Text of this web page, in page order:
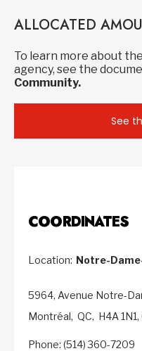
ALLOCATED
To learn more about
agency, see the
Community.
See
COORDINATES
Location: Notre-
5964, Avenue Notre-
Montréal, QC, H4A 1N1,
Phone: (514) 360-7209